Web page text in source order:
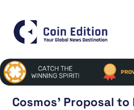
Cosmos’ Proposal to